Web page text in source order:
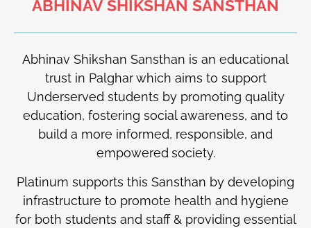
ABHINAV SHIKSHAN SANSTHAN
Abhinav Shikshan Sansthan is an educational
trust in Palghar which aims to support
Underserved students by promoting quality
education, fostering social awareness, and to
build a more informed, responsible, and
empowered society.
Platinum supports this Sansthan by developing
infrastructure to promote health and hygiene
for both students and staff & providing essential